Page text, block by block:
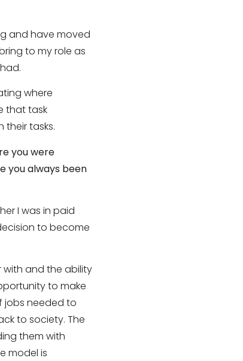
and have moved
to my role as
where
that task
their tasks.
you were
you always been
I was in paid
to become
and the ability
to make
jobs needed to
to society. The
them with
model is